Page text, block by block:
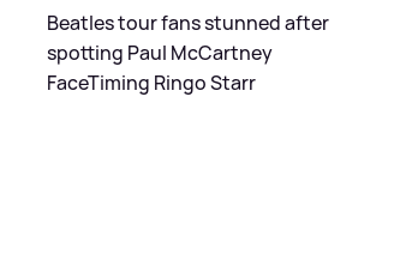
Beatles tour fans stunned after
spotting Paul McCartney
FaceTiming Ringo Starr